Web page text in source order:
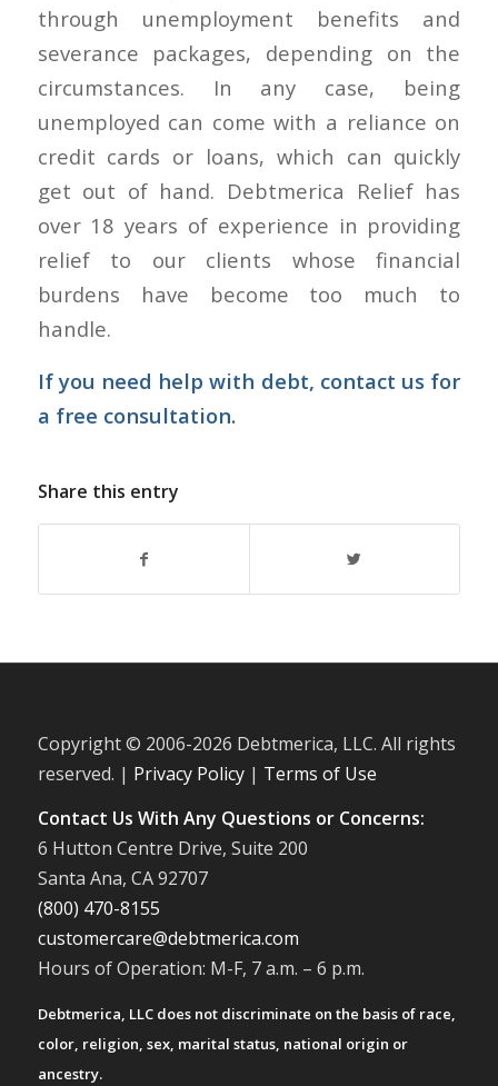
through unemployment benefits and
severance packages, depending on the
circumstances. In any case, being
unemployed can come with a reliance on
credit cards or loans, which can quickly
get out of hand. Debtmerica Relief has
over 18 years of experience in providing
relief to our clients whose financial
burdens have become too much to
handle.
If you need help with debt, contact us for
a free consultation.
Share this entry
Copyright © 2006-2026 Debtmerica, LLC. All rights
reserved. | Privacy Policy| Terms of Use
Contact Us With Any Questions or Concerns:
6 Hutton Centre Drive, Suite 200
Santa Ana, CA 92707
(800) 470-8155
customercare@debtmerica.com
Hours of Operation: M-F, 7 a.m. – 6 p.m.
Debtmerica, LLC does not discriminate on the basis of race,
color, religion, sex, marital status, national origin or
ancestry.